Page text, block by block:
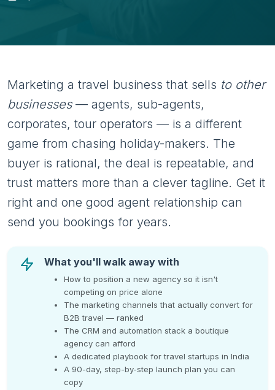
Marketing a travel business that sells to other
businesses— agents, sub-agents,
corporates, tour operators — is a different
game from chasing holiday-makers. The
buyer is rational, the deal is repeatable, and
trust matters more than a clever tagline. Get it
right and one good agent relationship can
send you bookings for years.
What you'll walk away with
How to position a new agency so it isn't
competing on price alone
The marketing channels that actually convert for
B2B travel — ranked
The CRM and automation stack a boutique
agency can afford
A dedicated playbook for travel startups in India
A 90-day, step-by-step launch plan you can
copy